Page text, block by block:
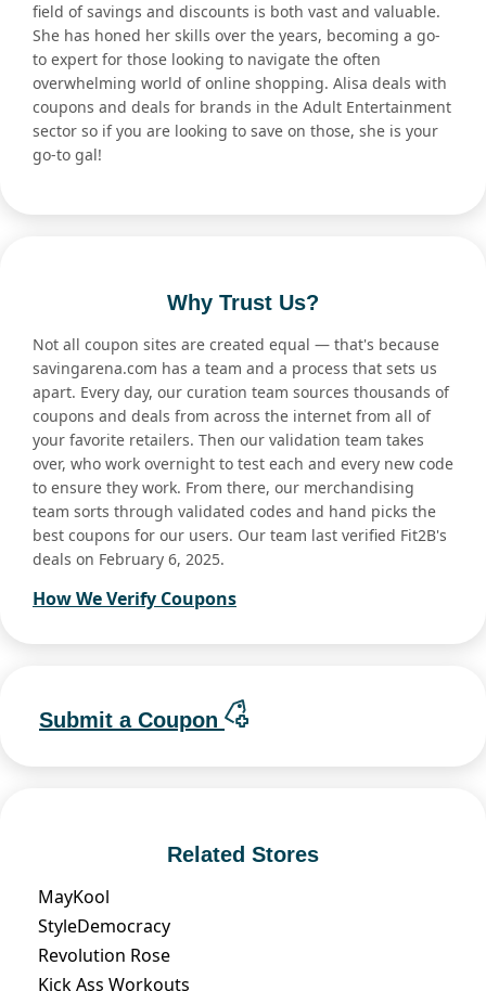
field of savings and discounts is both vast and valuable.
She has honed her skills over the years, becoming a go-
to expert for those looking to navigate the often
overwhelming world of online shopping. Alisa deals with
coupons and deals for brands in the Adult Entertainment
sector so if you are looking to save on those, she is your
go-to gal!
Why Trust Us?
Not all coupon sites are created equal — that's because
savingarena.com has a team and a process that sets us
apart. Every day, our curation team sources thousands of
coupons and deals from across the internet from all of
your favorite retailers. Then our validation team takes
over, who work overnight to test each and every new code
to ensure they work. From there, our merchandising
team sorts through validated codes and hand picks the
best coupons for our users. Our team last verified Fit2B's
deals on February 6, 2025.
How We Verify Coupons
Submit a Coupon
Related Stores
MayKool
StyleDemocracy
Revolution Rose
Kick Ass Workouts